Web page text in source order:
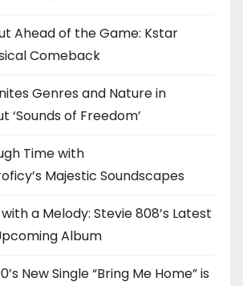
Ahead of the Game: Kstar
Comeback
Genres and Nature in
‘Sounds of Freedom’
Time with
Majestic Soundscapes
a Melody: Stevie 808’s Latest
Album
New Single “Bring Me Home” is